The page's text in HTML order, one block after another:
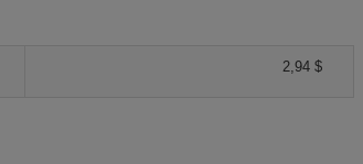
2,94 $